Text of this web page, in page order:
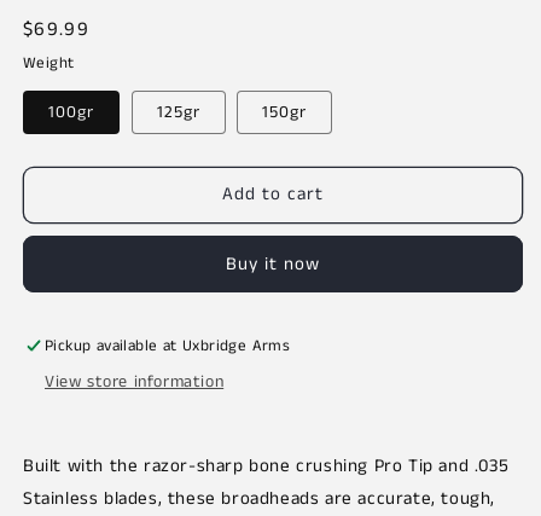
Regular
price
$69.99
Weight
100gr 125gr 150gr
Add to cart
Buy it now
Pickup available at Uxbridge Arms
View store information
Built with the razor-sharp bone crushing Pro Tip and .035
Stainless blades, these broadheads are accurate, tough,